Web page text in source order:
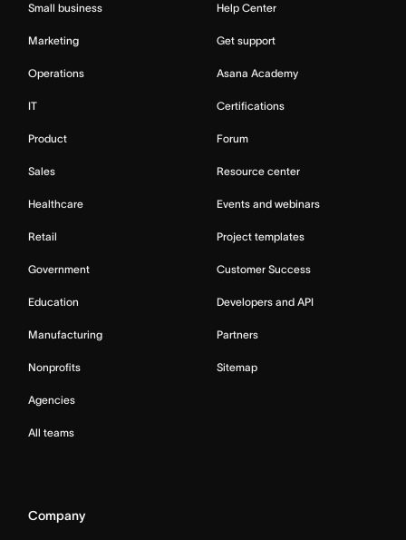
Small business
Marketing
Operations
IT
Product
Sales
Healthcare
Retail
Government
Education
Manufacturing
Nonprofits
Agencies
All teams
Help Center
Get support
Asana Academy
Certifications
Forum
Resource center
Events and webinars
Project templates
Customer Success
Developers and API
Partners
Sitemap
Company